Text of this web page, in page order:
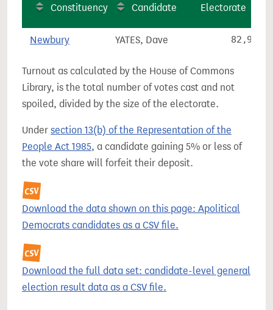
Constituency Candidate Electorate
Newbury YATES, Dave 82,924
Turnout as calculated by the House of Commons
Library, is the total number of votes cast and not
spoiled, divided by the size of the electorate.
Under section 13(b) of the Representation of the
People Act 1985, a candidate gaining 5% or less of
the vote share will forfeit their deposit.
Download the data shown on this page: Apolitical
Democrats candidates as a CSV file.
Download the full data set: candidate-level general
election result data as a CSV file.